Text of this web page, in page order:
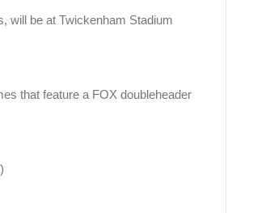
will be at Twickenham Stadium
that feature a FOX doubleheader